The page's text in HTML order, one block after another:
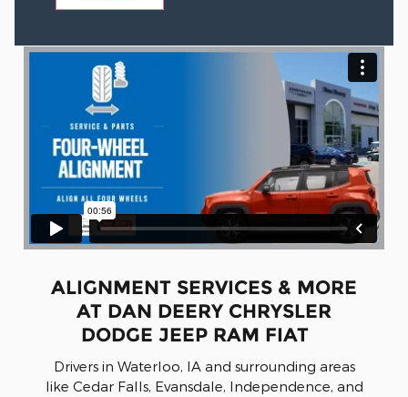
ALIGNMENT SERVICES & MORE
AT DAN DEERY CHRYSLER
DODGE JEEP RAM FIAT
Drivers in Waterloo, IA and surrounding areas
like Cedar Falls, Evansdale, Independence, and